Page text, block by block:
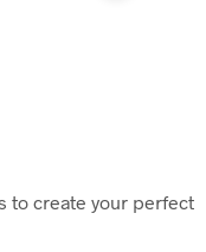
to create your perfect